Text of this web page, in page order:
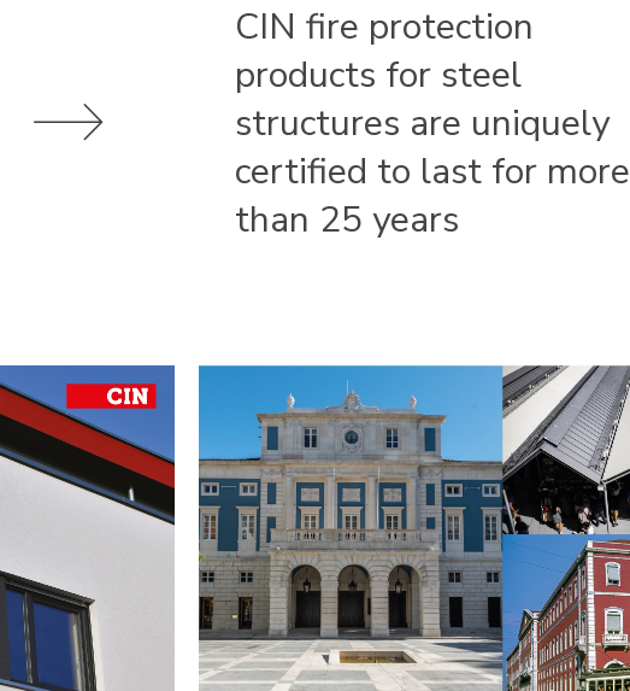
CIN fire protection
products for steel
structures are uniquely
certified to last for more
than 25 years